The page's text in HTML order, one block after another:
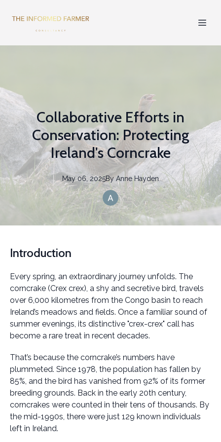
Collaborative Efforts in
Conservation: Protecting
Ireland's Corncrake
May 06, 2025By Anne Hayden
Introduction
Every spring, an extraordinary journey unfolds. The
corncrake (Crex crex), a shy and secretive bird, travels
over 6,000 kilometres from the Congo basin to reach
Ireland’s meadows and fields. Once a familiar sound of
summer evenings, its distinctive "crex-crex" call has
become a rare treat in recent decades.
That’s because the corncrake’s numbers have
plummeted. Since 1978, the population has fallen by
85%, and the bird has vanished from 92% of its former
breeding grounds. Back in the early 20th century,
corncrakes were counted in their tens of thousands. By
the mid-1990s, there were just 129 known individuals
left in Ireland.